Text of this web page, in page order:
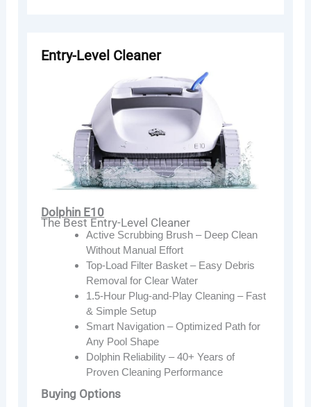
Entry-Level Cleaner
Dolphin E10
The Best Entry-Level Cleaner
Active Scrubbing Brush – Deep Clean
Without Manual Effort
Top-Load Filter Basket – Easy Debris
Removal for Clear Water
1.5-Hour Plug-and-Play Cleaning – Fast
& Simple Setup
Smart Navigation – Optimized Path for
Any Pool Shape
Dolphin Reliability – 40+ Years of
Proven Cleaning Performance
Buying Options